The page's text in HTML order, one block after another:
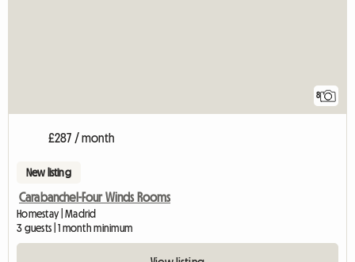
8
£287 / month
New listing
Carabanchel-Four Winds Rooms
Homestay | Madrid
3 guests | 1 month minimum